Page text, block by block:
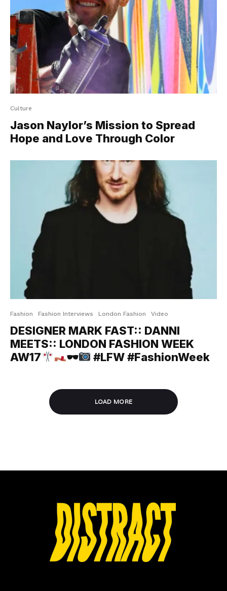
Culture
Jason Naylor’s Mission to Spread
Hope and Love Through Color
Fashion Fashion Interviews London Fashion Video
DESIGNER MARK FAST:: DANNI
MEETS:: LONDON FASHION WEEK
AW17
🕶 #LFW #FashionWeek
LOAD MORE